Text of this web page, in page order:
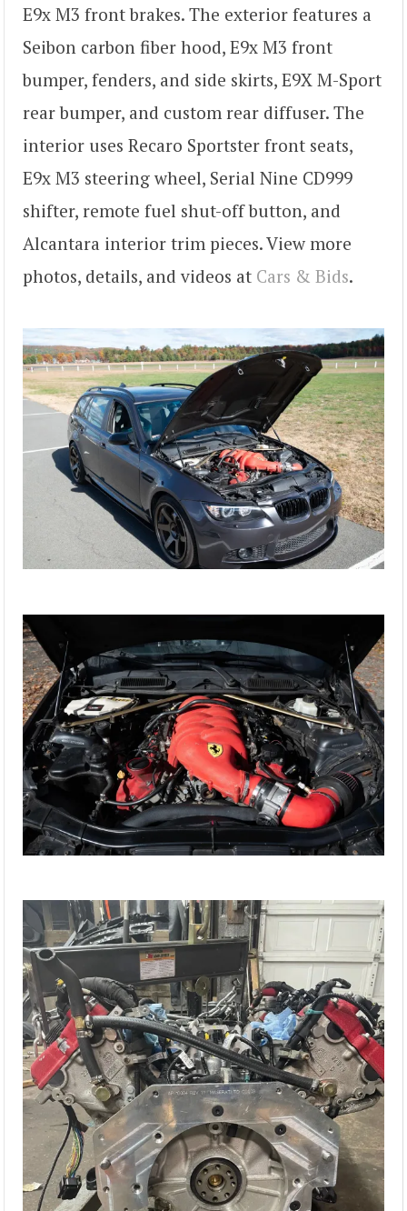
E9x M3 front brakes. The exterior features a
Seibon carbon fiber hood, E9x M3 front
bumper, fenders, and side skirts, E9X M-Sport
rear bumper, and custom rear diffuser. The
interior uses Recaro Sportster front seats,
E9x M3 steering wheel, Serial Nine CD999
shifter, remote fuel shut-off button, and
Alcantara interior trim pieces. View more
photos, details, and videos at Cars & Bids.